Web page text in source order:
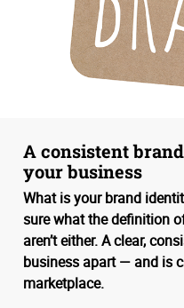
A consistent
your business
What is your brand
sure what the definition
aren’t either. A clear,
business apart — and is
marketplace.